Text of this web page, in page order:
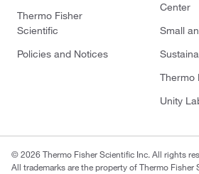
Thermo Fisher
Scientific
Policies and Notices
Center
Small
Thermo
Unity
© 2026 Thermo Fisher Scientific Inc. All rights
All trademarks are the property of Thermo